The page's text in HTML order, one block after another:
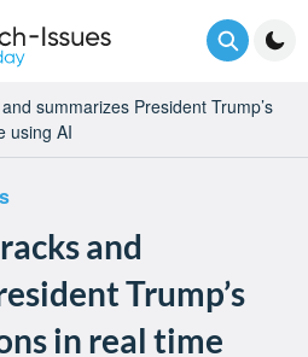
summarizes President Trump’s
using AI
and
Trump’s
in real time